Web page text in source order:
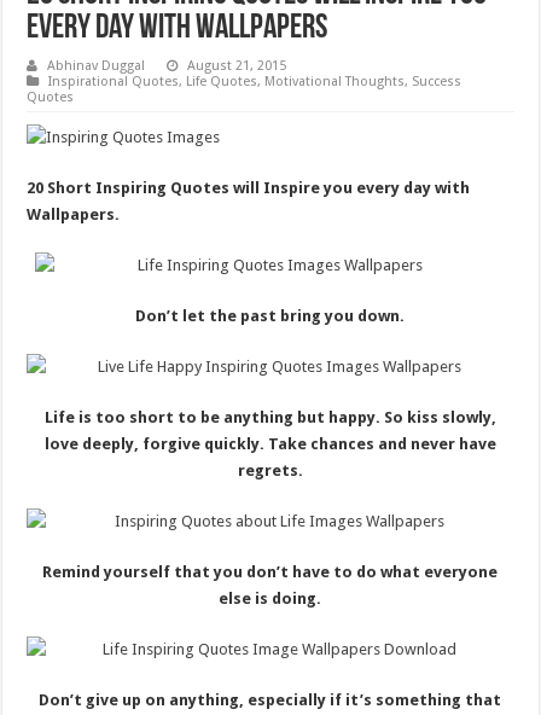
every day with Wallpapers
Abhinav Duggal
August 21, 2015
Inspirational Quotes, Life Quotes, Motivational Thoughts, Success
Quotes
20 Short Inspiring Quotes will Inspire you every day with
Wallpapers.
Don’t let the past bring you down.
Life is too short to be anything but happy. So kiss slowly,
love deeply, forgive quickly. Take chances and never have
regrets.
Remind yourself that you don’t have to do what everyone
else is doing.
Don’t give up on anything, especially if it’s something that